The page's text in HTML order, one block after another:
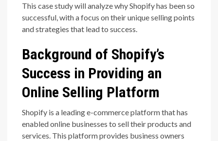
This case study will analyze why Shopify has been so
successful, with a focus on their unique selling points
and strategies that lead to success.
Background of Shopify’s
Success in Providing an
Online Selling Platform
Shopify is a leading e-commerce platform that has
enabled online businesses to sell their products and
services. This platform provides business owners